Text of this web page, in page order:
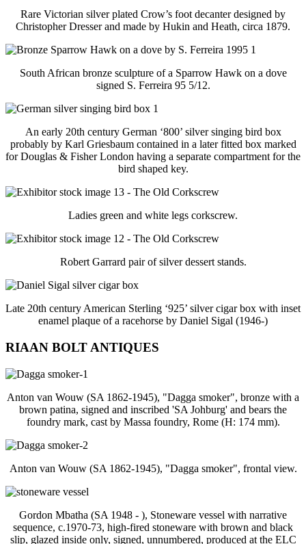
Rare Victorian silver plated Crow’s foot decanter designed by
Christopher Dresser and made by Hukin and Heath, circa 1879.
South African bronze sculpture of a Sparrow Hawk on a dove
signed S. Ferreira 95 5/12.
An early 20th century German ‘800’ silver singing bird box
probably by Karl Griesbaum contained in a later fitted box marked
for Douglas & Fisher London having a separate compartment for the
bird shaped key.
Ladies green and white legs corkscrew.
Robert Garrard pair of silver dessert stands.
Late 20th century American Sterling ‘925’ silver cigar box with inset
enamel plaque of a racehorse by Daniel Sigal (1946-)
RIAAN BOLT ANTIQUES
Anton van Wouw (SA 1862-1945), "Dagga smoker", bronze with a
brown patina, signed and inscribed 'SA Johburg' and bears the
foundry mark, cast by Massa foundry, Rome (H: 174 mm).
Anton van Wouw (SA 1862-1945), "Dagga smoker", frontal view.
Gordon Mbatha (SA 1948 - ), Stoneware vessel with narrative
sequence, c.1970-73, high-fired stoneware with brown and black
slip, glazed inside only, signed, unnumbered, produced at the ELC